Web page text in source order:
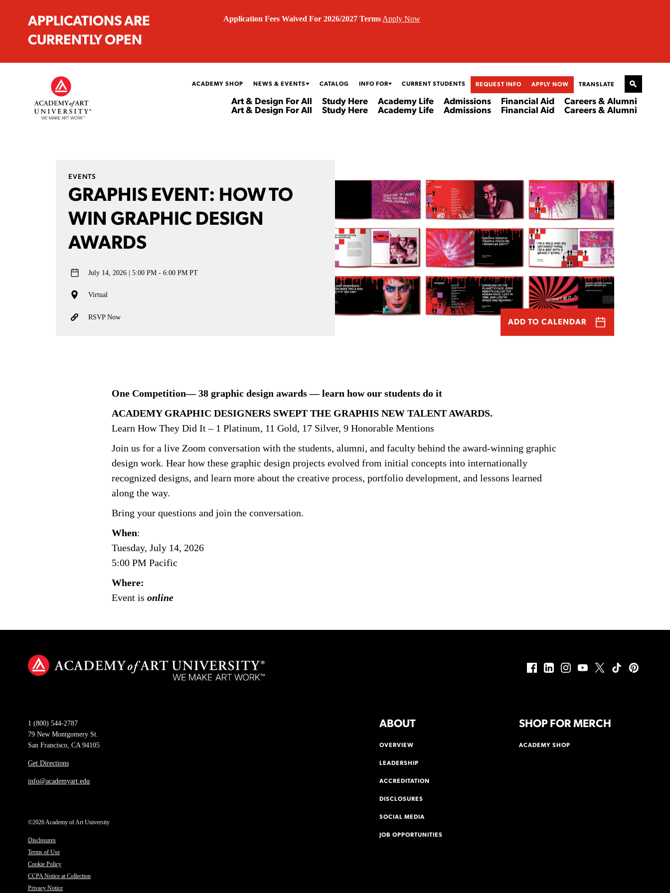
APPLICATIONS ARE
CURRENTLY OPEN
Application Fees Waived For 2026/2027 Terms Apply Now
ACADEMY SHOP NEWS & EVENTS CATALOG INFO FOR CURRENT STUDENTS REQUEST INFO APPLY NOW TRANSLATE
Art & Design For All
Art & Design For All
Study Here
Study Here
Academy Life
Academy Life
Admissions
Admissions
Financial Aid
Financial Aid
Careers & Alumni
Careers & Alumni
EVENTS
GRAPHIS EVENT: HOW TO
WIN GRAPHIC DESIGN
AWARDS
July 14, 2026 5:00 PM - 6:00 PM PT
Virtual
RSVP Now
ADD TO CALENDAR
One Competition— 38 graphic design awards — learn how our students do it
ACADEMY GRAPHIC DESIGNERS SWEPT THE GRAPHIS NEW TALENT AWARDS.
Learn How They Did It – 1 Platinum, 11 Gold, 17 Silver, 9 Honorable Mentions
Join us for a live Zoom conversation with the students, alumni, and faculty behind the award-winning graphic
design work. Hear how these graphic design projects evolved from initial concepts into internationally
recognized designs, and learn more about the creative process, portfolio development, and lessons learned
along the way.
Bring your questions and join the conversation.
When:
Tuesday, July 14, 2026
5:00 PM Pacific
Where:
Event is online
1 (800) 544-2787
79 New Montgomery St.
San Francisco, CA 94105
Get Directions
info@academyart.edu
©2026 Academy of Art University
Disclosures
Terms of Use
Cookie Policy
CCPA Notice at Collection
Privacy Notice
ABOUT
OVERVIEW
LEADERSHIP
ACCREDITATION
DISCLOSURES
SOCIAL MEDIA
JOB OPPORTUNITIES
SHOP FOR MERCH
ACADEMY SHOP